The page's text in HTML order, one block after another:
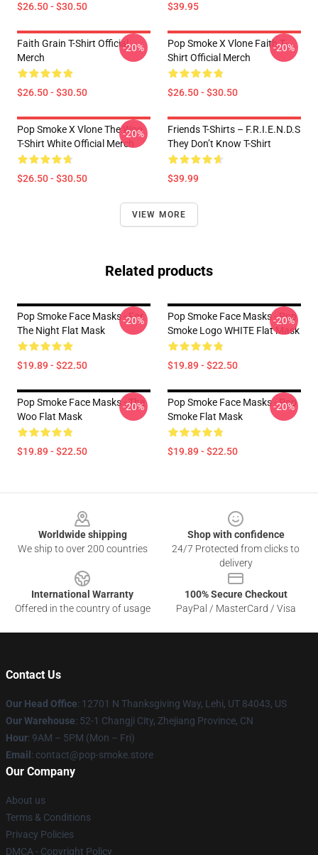
$26.50 - $30.50 $39.95
Faith Grain T-Shirt Official
Merch
$26.50 - $30.50
-20%
Pop Smoke X Vlone Faith T-
Shirt Official Merch
$26.50 - $30.50
-20%
Pop Smoke X Vlone The Woo
T-Shirt White Official Merch
$26.50 - $30.50
-20%
Friends T-Shirts – F.R.I.E.N.D.S
They Don’t Know T-Shirt
$39.99
VIEW MORE
Related products
Pop Smoke Face Masks - For
The Night Flat Mask
$19.89 - $22.50
-20%
Pop Smoke Face Masks - Pop
Smoke Logo WHITE Flat Mask
$19.89 - $22.50
-20%
Pop Smoke Face Masks - The
Woo Flat Mask
$19.89 - $22.50
-20%
Pop Smoke Face Masks - Pop
Smoke Flat Mask
$19.89 - $22.50
-20%
Worldwide shipping
We ship to over 200 countries
Shop with confidence
24/7 Protected from clicks to
delivery
International Warranty
Offered in the country of usage
100% Secure Checkout
PayPal / MasterCard / Visa
Contact Us
Our Head Office: 12701 N Thanksgiving Way, Lehi, UT 84043, US
Our Warehouse: 52-1 Changji City, Zhejiang Province, CN
Hour: 9AM – 5PM (Mon – Fri)
Email : contact@pop-smoke.store
Our Company
About us
Terms & Conditions
Privacy Policies
DMCA - Copyright Policy